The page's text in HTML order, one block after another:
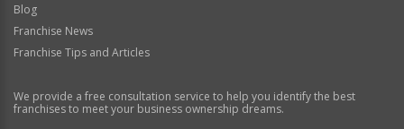
Blog
Franchise News
Franchise Tips and Articles
We provide a free consultation service to help you identify the best
franchises to meet your business ownership dreams.